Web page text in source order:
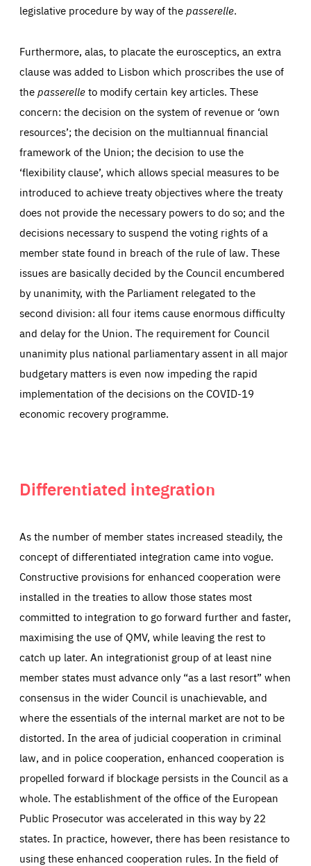
legislative procedure by way of thepasserelle.
Furthermore, alas, to placate the eurosceptics, an extra
clause was added to Lisbon which proscribes the use of
thepasserelleto modify certain key articles. These
concern: the decision on the system of revenue or ‘own
resources’; the decision on the multiannual financial
framework of the Union; the decision to use the
‘flexibility clause’, which allows special measures to be
introduced to achieve treaty objectives where the treaty
does not provide the necessary powers to do so; and the
decisions necessary to suspend the voting rights of a
member state found in breach of the rule of law. These
issues are basically decided by the Council encumbered
by unanimity, with the Parliament relegated to the
second division: all four items cause enormous difficulty
and delay for the Union. The requirement for Council
unanimity plus national parliamentary assent in all major
budgetary matters is even now impeding the rapid
implementation of the decisions on the COVID-19
economic recovery programme.
Differentiated integration
As the number of member states increased steadily, the
concept of differentiated integration came into vogue.
Constructive provisions for enhanced cooperation were
installed in the treaties to allow those states most
committed to integration to go forward further and faster,
maximising the use of QMV, while leaving the rest to
catch up later. An integrationist group of at least nine
member states must advance only “as a last resort” when
consensus in the wider Council is unachievable, and
where the essentials of the internal market are not to be
distorted. In the area of judicial cooperation in criminal
law, and in police cooperation, enhanced cooperation is
propelled forward if blockage persists in the Council as a
whole. The establishment of the office of the European
Public Prosecutor was accelerated in this way by 22
states. In practice, however, there has been resistance to
using these enhanced cooperation rules. In the field of